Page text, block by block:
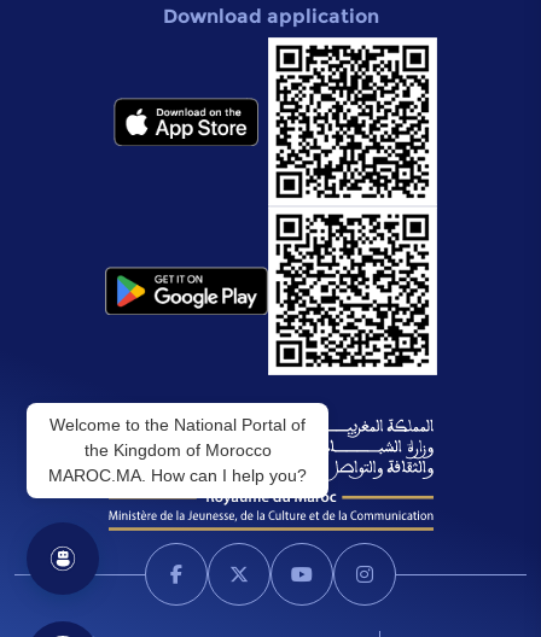
Download application
Welcome to the National Portal of
the Kingdom of Morocco
MAROC.MA. How can I help you?